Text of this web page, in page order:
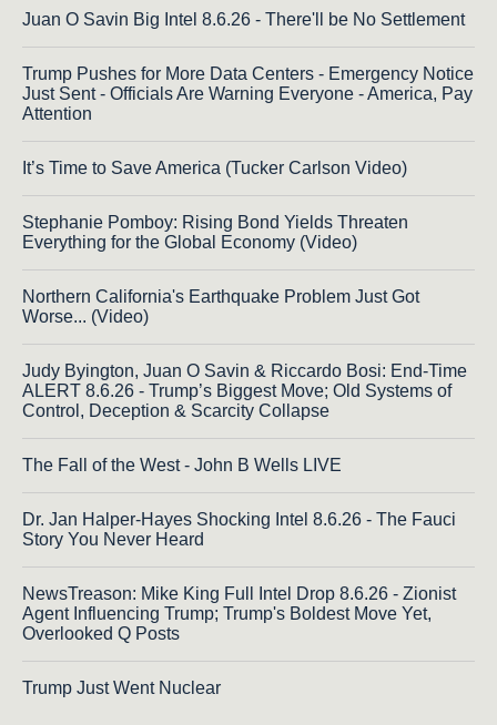
Juan O Savin Big Intel 8.6.26 - There'll be No Settlement
Trump Pushes for More Data Centers - Emergency Notice
Just Sent - Officials Are Warning Everyone - America, Pay
Attention
It’s Time to Save America (Tucker Carlson Video)
Stephanie Pomboy: Rising Bond Yields Threaten
Everything for the Global Economy (Video)
Northern California's Earthquake Problem Just Got
Worse... (Video)
Judy Byington, Juan O Savin & Riccardo Bosi: End-Time
ALERT 8.6.26 - Trump’s Biggest Move; Old Systems of
Control, Deception & Scarcity Collapse
The Fall of the West - John B Wells LIVE
Dr. Jan Halper-Hayes Shocking Intel 8.6.26 - The Fauci
Story You Never Heard
NewsTreason: Mike King Full Intel Drop 8.6.26 - Zionist
Agent Influencing Trump; Trump's Boldest Move Yet,
Overlooked Q Posts
Trump Just Went Nuclear